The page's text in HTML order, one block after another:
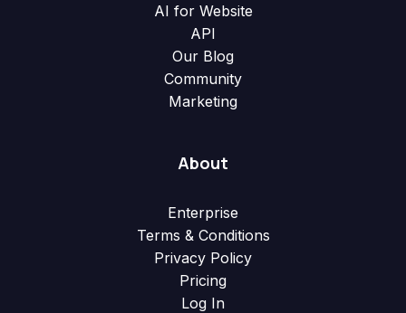
AI for Website
API
Our Blog
Community
Marketing
About
Enterprise
Terms & Conditions
Privacy Policy
Pricing
Log In